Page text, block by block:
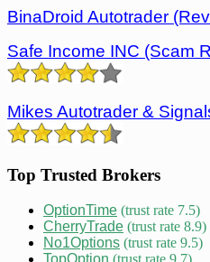
BinaDroid Autotrader
Safe Income INC (Scam
Mikes Autotrader &
Top Trusted Brokers
OptionTime (trust rate 7.5)
CherryTrade (trust rate 8.9)
No1Options (trust rate 9.5)
TopOption (trust rate 9.7)